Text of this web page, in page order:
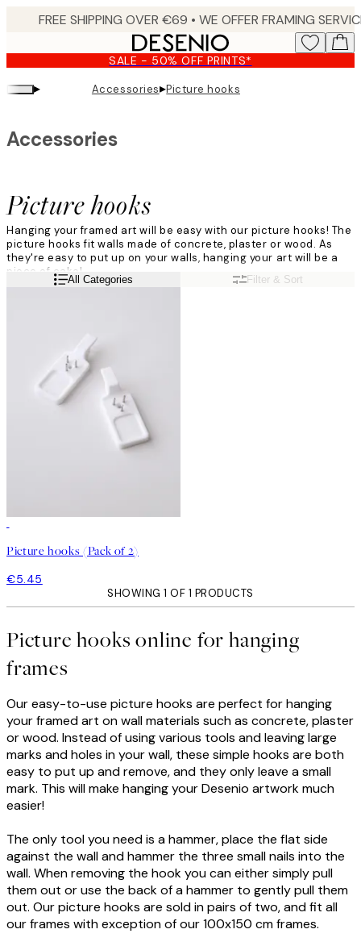
content.
SALE - 50% OFF PRINTS*
▸ Accessories▸Picture hooks
Picture hooks
Accessories
Hanging your framed art will be easy with our picture hooks! The
picture hooks fit walls made of concrete, plaster or wood. As
they're easy to put up on your walls, hanging your art will be a
piece of cake!
Read moreAll Categories Filter & Sort
Picture hooks (Pack of 2)
€5.45
SHOWING 1 OF 1 PRODUCTS
Picture hooks online for hanging
frames
Our easy-to-use picture hooks are perfect for hanging
your framed art on wall materials such as concrete, plaster
or wood. Instead of using various tools and leaving large
marks and holes in your wall, these simple hooks are both
easy to put up and remove, and they only leave a small
mark. This will make hanging your Desenio artwork much
easier!
The only tool you need is a hammer, place the flat side
against the wall and hammer the three small nails into the
wall. When removing the hook you can either simply pull
them out or use the back of a hammer to gently pull them
out. Our picture hooks are sold in pairs of two, and fit all
our frames with exception of our 100x150 cm frames.